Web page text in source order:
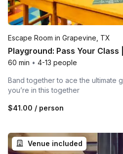
Escape Room in Grapevine, TX
Playground: Pass Your Class
60 min • 4-13 people
Band together to ace the ultimate
you’re in this together
$41.00 / person
Venue included